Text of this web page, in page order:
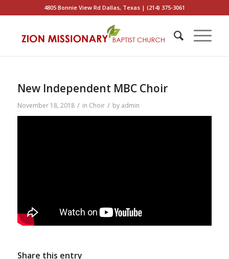
4805 Bonnie View Rd Dallas, Texas | (214) 375-3061
New Independent MBC Choir
November 18, 2018 / in Choir / by admin
Share this entry